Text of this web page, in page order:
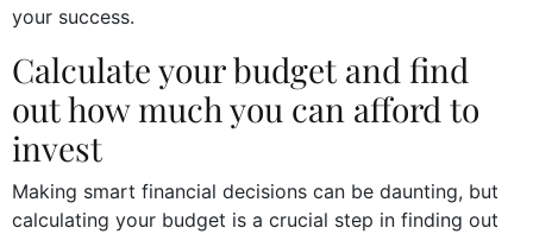
your success.
Calculate your budget and find
out how much you can afford to
invest
Making smart financial decisions can be daunting, but
calculating your budget is a crucial step in finding out